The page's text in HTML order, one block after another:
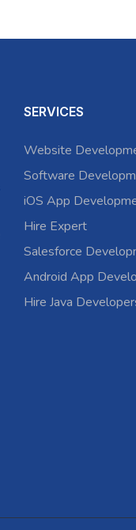
SERVICES
Website
Software
iOS App
Hire Expert
Salesforce
Android App
Hire Java